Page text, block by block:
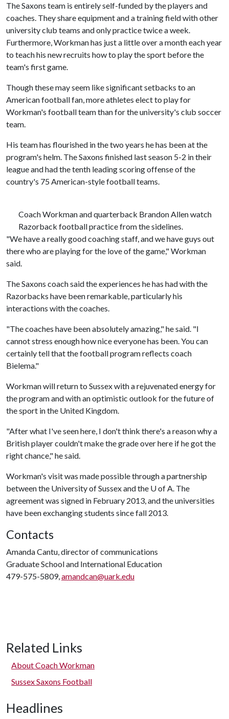
The Saxons team is entirely self-funded by the players and
coaches. They share equipment and a training field with other
university club teams and only practice twice a week.
Furthermore, Workman has just a little over a month each year
to teach his new recruits how to play the sport before the
team's first game.
Though these may seem like significant setbacks to an
American football fan, more athletes elect to play for
Workman's football team than for the university's club soccer
team.
His team has flourished in the two years he has been at the
program's helm. The Saxons finished last season 5-2 in their
league and had the tenth leading scoring offense of the
country's 75 American-style football teams.
Coach Workman and quarterback Brandon Allen watch
Razorback football practice from the sidelines.
"We have a really good coaching staff, and we have guys out
there who are playing for the love of the game," Workman
said.
The Saxons coach said the experiences he has had with the
Razorbacks have been remarkable, particularly his
interactions with the coaches.
"The coaches have been absolutely amazing," he said. "I
cannot stress enough how nice everyone has been. You can
certainly tell that the football program reflects coach
Bielema."
Workman will return to Sussex with a rejuvenated energy for
the program and with an optimistic outlook for the future of
the sport in the United Kingdom.
"After what I've seen here, I don't think there's a reason why a
British player couldn't make the grade over here if he got the
right chance," he said.
Workman's visit was made possible through a partnership
between the University of Sussex and the U of A. The
agreement was signed in February 2013, and the universities
have been exchanging students since fall 2013.
Contacts
Amanda Cantu, director of communications
Graduate School and International Education
479-575-5809,amandcan@uark.edu
Related Links
About Coach Workman
Sussex Saxons Football
Headlines